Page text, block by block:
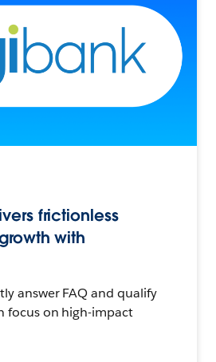
frictionless
with
answer FAQ and qualify
focus on high-impact